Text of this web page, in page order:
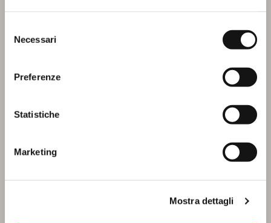
delNecessari
Preferenze
Statistiche
Marketing
Mostra dettagli
LAYIA LILIUM